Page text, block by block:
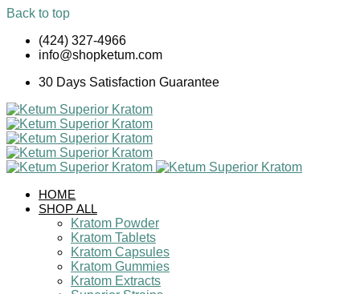
Back to top
Skip
(424) 327-4966
info@shopketum.com
30 Days Satisfaction Guarantee
HOME
SHOP ALL
Kratom Powder
Kratom Tablets
Kratom Capsules
Kratom Gummies
Kratom Extracts